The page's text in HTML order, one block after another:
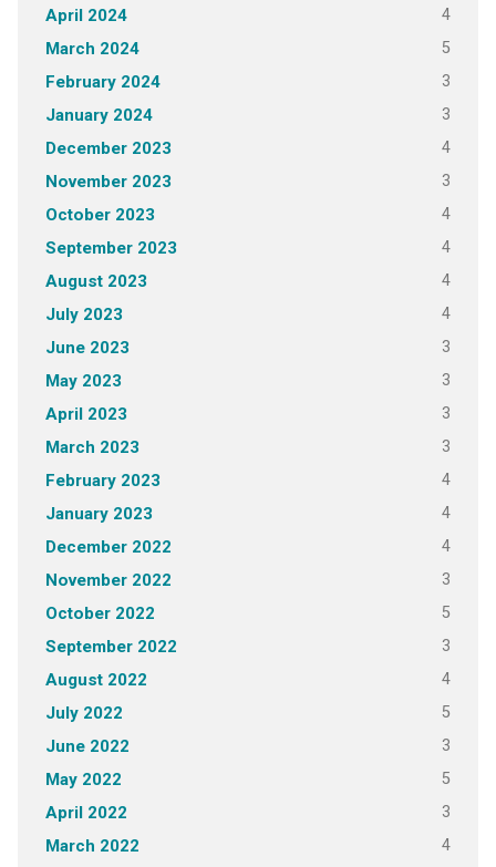
April 2024 4
March 2024 5
February 2024 3
January 2024 3
December 2023 4
November 2023 3
October 2023 4
September 2023 4
August 2023 4
July 2023 4
June 2023 3
May 2023 3
April 2023 3
March 2023 3
February 2023 4
January 2023 4
December 2022 4
November 2022 3
October 2022 5
September 2022 3
August 2022 4
July 2022 5
June 2022 3
May 2022 5
April 2022 3
March 2022 4